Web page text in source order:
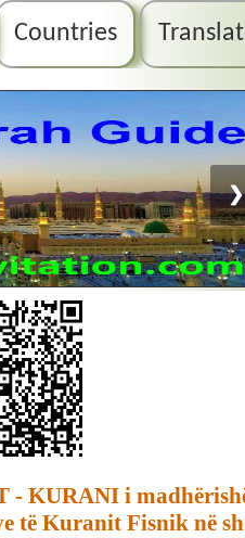
Countries
❯
- KURANI i
të Kuranit Fisnik në